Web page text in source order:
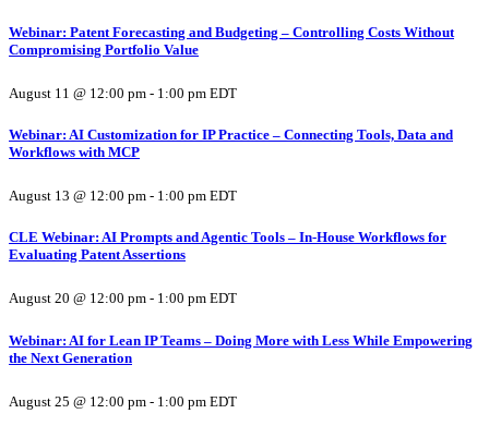
Webinar: Patent Forecasting and Budgeting – Controlling Costs Without
Compromising Portfolio Value
August 11 @ 12:00 pm - 1:00 pm EDT
Webinar: AI Customization for IP Practice – Connecting Tools, Data and
Workflows with MCP
August 13 @ 12:00 pm - 1:00 pm EDT
CLE Webinar: AI Prompts and Agentic Tools – In-House Workflows for
Evaluating Patent Assertions
August 20 @ 12:00 pm - 1:00 pm EDT
Webinar: AI for Lean IP Teams – Doing More with Less While Empowering
the Next Generation
August 25 @ 12:00 pm - 1:00 pm EDT